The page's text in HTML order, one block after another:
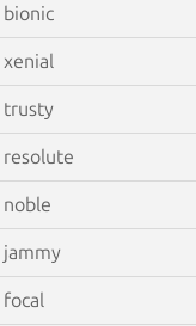
bionic
xenial
trusty
resolute
noble
jammy
focal